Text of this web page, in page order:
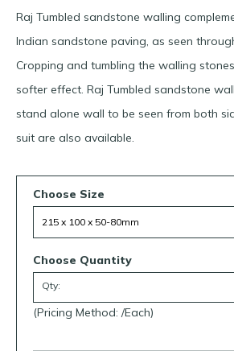
Raj Tumbled sandstone walling
Indian sandstone paving, as seen
Cropping and tumbling the walling
softer effect. Raj Tumbled sandstone
stand alone wall to be seen from both
suit are also available.
Choose Size
Choose Quantity
Qty:
(Pricing Method: /Each)